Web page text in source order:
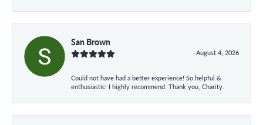
San Brown
August 4, 2026
Could not have had a better experience! So helpful &
enthusiastic! I highly recommend. Thank you, Charity.